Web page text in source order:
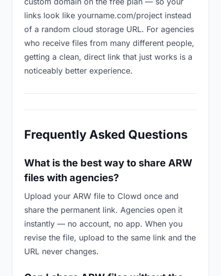
links look like yourname.com/project instead
of a random cloud storage URL. For agencies
who receive files from many different people,
getting a clean, direct link that just works is a
noticeably better experience.
Frequently Asked Questions
What is the best way to share ARW
files with agencies?
Upload your ARW file to Clowd once and
share the permanent link. Agencies open it
instantly — no account, no app. When you
revise the file, upload to the same link and the
URL never changes.